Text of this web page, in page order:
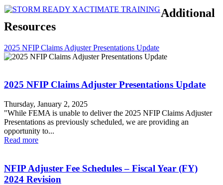
Additional
Resources
2025 NFIP Claims Adjuster Presentations Update
2025 NFIP Claims Adjuster Presentations Update
Thursday, January 2, 2025
"While FEMA is unable to deliver the 2025 NFIP Claims Adjuster
Presentations as previously scheduled, we are providing an
opportunity to...
Read more
NFIP Adjuster Fee Schedules – Fiscal Year (FY)
2024 Revision